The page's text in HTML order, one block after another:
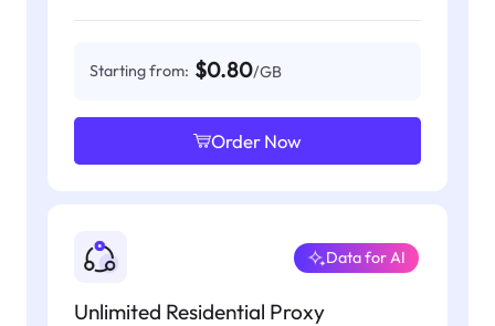
Starting from: $0.80/GB
Order Now
Unlimited Residential Proxy
Data for AI